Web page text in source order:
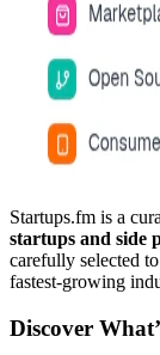
Startups.fm is a
startups and side
carefully selected
fastest-growing
Discover